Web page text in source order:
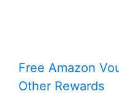
Free Amazon
Other Rewards